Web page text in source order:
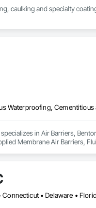
caulking and specialty
in Air Barriers,
Membrane Air Barriers,